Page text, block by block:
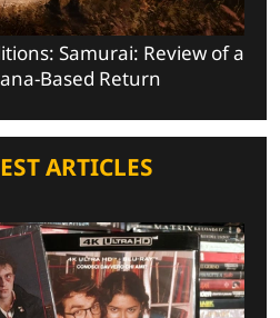
Samurai: Review of a
Based Return
ARTICLES